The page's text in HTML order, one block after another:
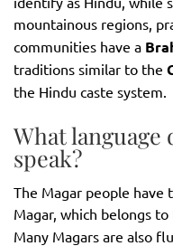
mountainous regions,
communities have a
traditions similar to the
the Hindu caste system.
What language
speak?
The Magar people have
Magar, which belongs to
Many Magars are also